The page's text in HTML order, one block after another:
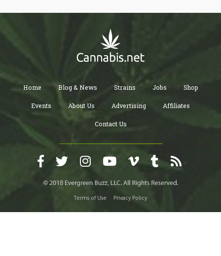
Home Blog & News Strains Jobs Shop
Events About Us Advertising Affiliates
Contact Us
Terms of Use Privacy Policy